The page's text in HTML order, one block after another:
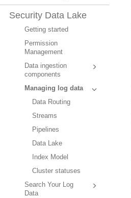
Security Data Lake
Getting started
Permission
Management
Data ingestion
components
Managing log data
Data Routing
Streams
Pipelines
Data Lake
Index Model
Cluster statuses
Search Your Log
Data